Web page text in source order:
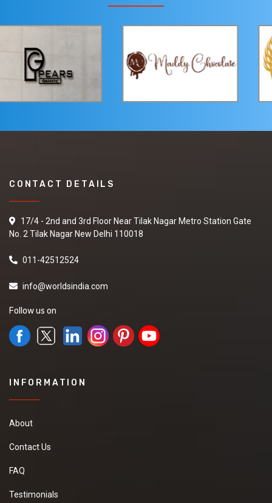
CONTACT DETAILS
17/4 - 2nd and 3rd Floor Near Tilak Nagar Metro Station Gate
No. 2 Tilak Nagar New Delhi 110018
011-42512524
info@worldsindia.com
Follow us on
INFORMATION
About
Contact Us
FAQ
Testimonials